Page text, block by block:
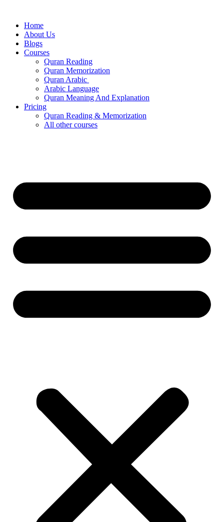
contentHome
About Us
Blogs
Courses
Quran Reading
Quran Memorization
Quran Arabic
Arabic Language
Quran Meaning And Explanation
Pricing
Quran Reading & Memorization
All other courses